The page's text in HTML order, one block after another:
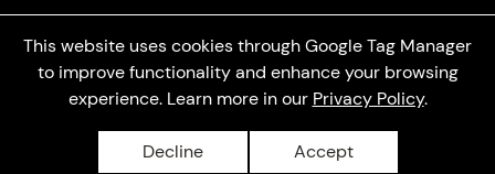
This website uses cookies through Google Tag Manager
to improve functionality and enhance your browsing
experience. Learn more in our Privacy Policy.
Decline Accept
Privacy policy